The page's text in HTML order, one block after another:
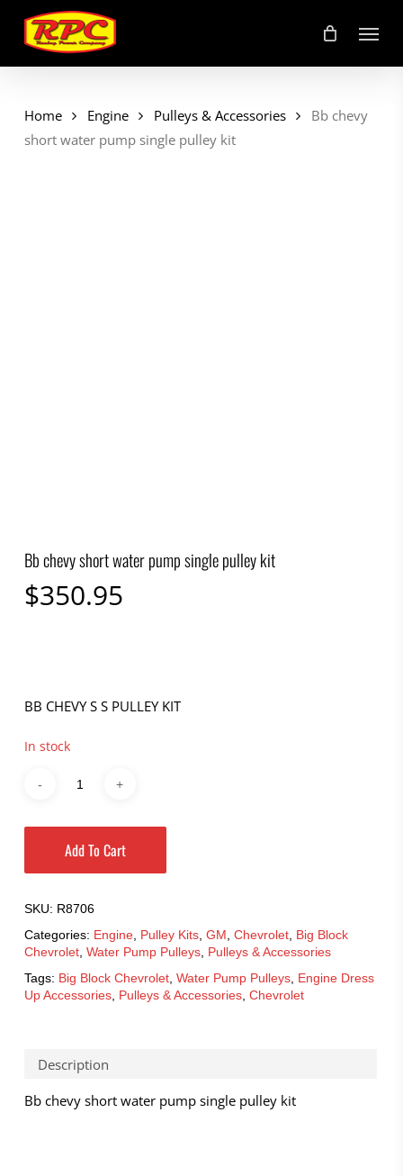
main
content
Menu
Home Engine Pulleys & Accessories
Bb chevy
short water pump single pulley kit
Bb chevy short water pump single pulley kit
$350.95
BB CHEVY S S PULLEY KIT
In stock
Add To Cart
SKU: R8706
Categories: Engine, Pulley Kits, GM, Chevrolet, Big Block
Chevrolet, Water Pump Pulleys, Pulleys & Accessories
Tags: Big Block Chevrolet, Water Pump Pulleys, Engine Dress
Up Accessories, Pulleys & Accessories, Chevrolet
Description
Bb chevy short water pump single pulley kit